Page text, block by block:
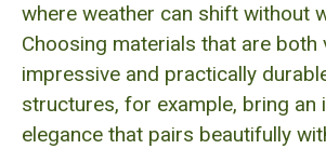
where weather can shift without
Choosing materials that are both
impressive and practically
structures, for example, bring an
elegance that pairs beautifully